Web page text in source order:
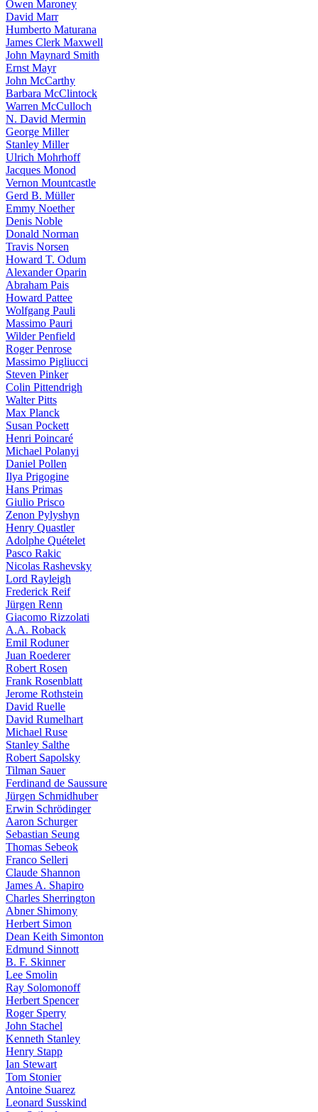
Owen Maroney
David Marr
Humberto Maturana
James Clerk Maxwell
John Maynard Smith
Ernst Mayr
John McCarthy
Barbara McClintock
Warren McCulloch
N. David Mermin
George Miller
Stanley Miller
Ulrich Mohrhoff
Jacques Monod
Vernon Mountcastle
Gerd B. Müller
Emmy Noether
Denis Noble
Donald Norman
Travis Norsen
Howard T. Odum
Alexander Oparin
Abraham Pais
Howard Pattee
Wolfgang Pauli
Massimo Pauri
Wilder Penfield
Roger Penrose
Massimo Pigliucci
Steven Pinker
Colin Pittendrigh
Walter Pitts
Max Planck
Susan Pockett
Henri Poincaré
Michael Polanyi
Daniel Pollen
Ilya Prigogine
Hans Primas
Giulio Prisco
Zenon Pylyshyn
Henry Quastler
Adolphe Quételet
Pasco Rakic
Nicolas Rashevsky
Lord Rayleigh
Frederick Reif
Jürgen Renn
Giacomo Rizzolati
A.A. Roback
Emil Roduner
Juan Roederer
Robert Rosen
Frank Rosenblatt
Jerome Rothstein
David Ruelle
David Rumelhart
Michael Ruse
Stanley Salthe
Robert Sapolsky
Tilman Sauer
Ferdinand de Saussure
Jürgen Schmidhuber
Erwin Schrödinger
Aaron Schurger
Sebastian Seung
Thomas Sebeok
Franco Selleri
Claude Shannon
James A. Shapiro
Charles Sherrington
Abner Shimony
Herbert Simon
Dean Keith Simonton
Edmund Sinnott
B. F. Skinner
Lee Smolin
Ray Solomonoff
Herbert Spencer
Roger Sperry
John Stachel
Kenneth Stanley
Henry Stapp
Ian Stewart
Tom Stonier
Antoine Suarez
Leonard Susskind